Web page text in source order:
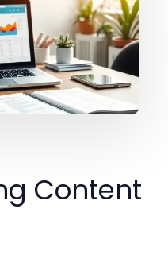
Content